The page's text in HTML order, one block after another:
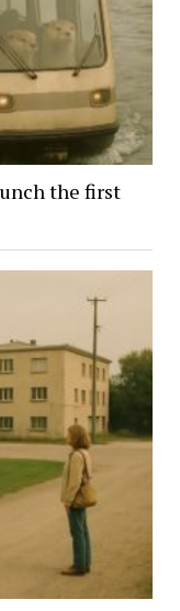
the first